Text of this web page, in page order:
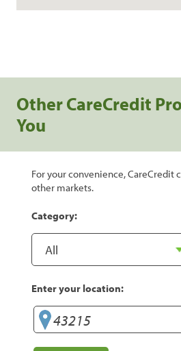
Other CareCredit
You
For your convenience, CareCredit
other markets.
Category:
Enter your location: